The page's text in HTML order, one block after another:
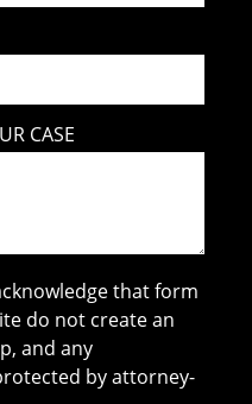
CASE
that form
do not create an
and any
by attorney-